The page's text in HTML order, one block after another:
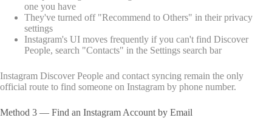
one you have
They've turned off "Recommend to Others" in their privacy
settings
Instagram's UI moves frequently if you can't find Discover
People, search "Contacts" in the Settings search bar
Instagram Discover People and contact syncing remain the only
official route to find someone on Instagram by phone number.
Method 3 — Find an Instagram Account by Email